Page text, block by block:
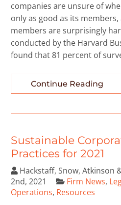
companies are unsure of
only as good as its
members are surprisingly
conducted by the Harvard
found that 81 percent of
Continue Reading
Sustainable
Practices for 2021
Hackstaff, Snow, Atkinson
2nd, 2021
Firm News,
Operations, Resources